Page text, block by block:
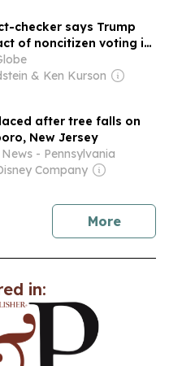
checker says Trump
of noncitizen voting in
& Ken Kurson
after tree falls on
New Jersey
- Pennsylvania
Company
Morenews
in: